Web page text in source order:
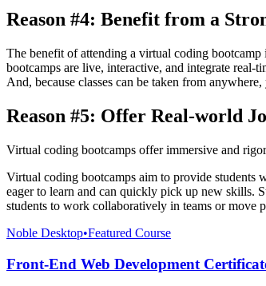
Reason #4: Benefit from a
The benefit of attending a virtual coding
bootcamps are live, interactive, and integrate real-
And, because classes can be taken from
Reason #5: Offer Real-world
Virtual coding bootcamps offer immersive and
Virtual coding bootcamps aim to provide students
eager to learn and can quickly pick up new skills.
students to work collaboratively in teams or move
Noble Desktop•Featured Course
Front-End Web Development